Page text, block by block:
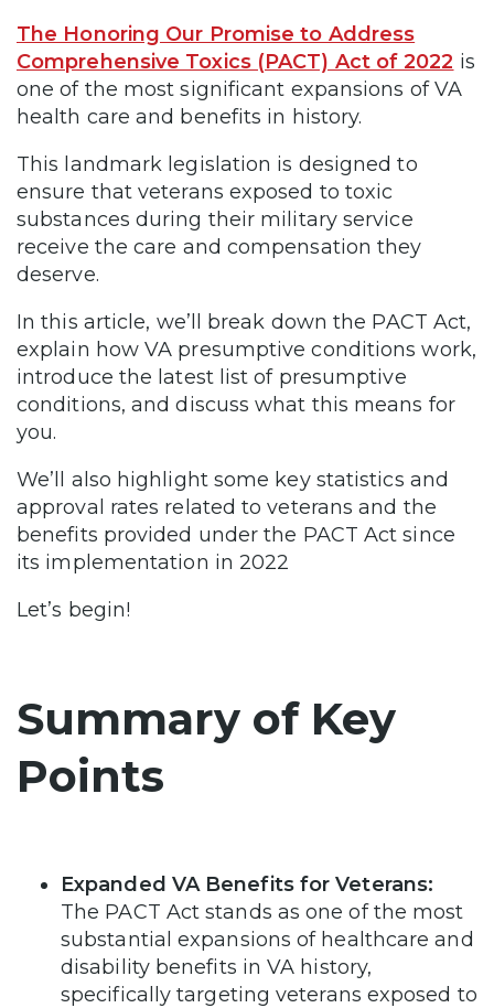
The Honoring Our Promise to Address
Comprehensive Toxics (PACT) Act of 2022 is
one of the most significant expansions of VA
health care and benefits in history.
This landmark legislation is designed to
ensure that veterans exposed to toxic
substances during their military service
receive the care and compensation they
deserve.
In this article, we’ll break down the PACT Act,
explain how VA presumptive conditions work,
introduce the latest list of presumptive
conditions, and discuss what this means for
you.
We’ll also highlight some key statistics and
approval rates related to veterans and the
benefits provided under the PACT Act since
its implementation in 2022
Let’s begin!
Summary of Key
Points
Expanded VA Benefits for Veterans:
The PACT Act stands as one of the most
substantial expansions of healthcare and
disability benefits in VA history,
specifically targeting veterans exposed to